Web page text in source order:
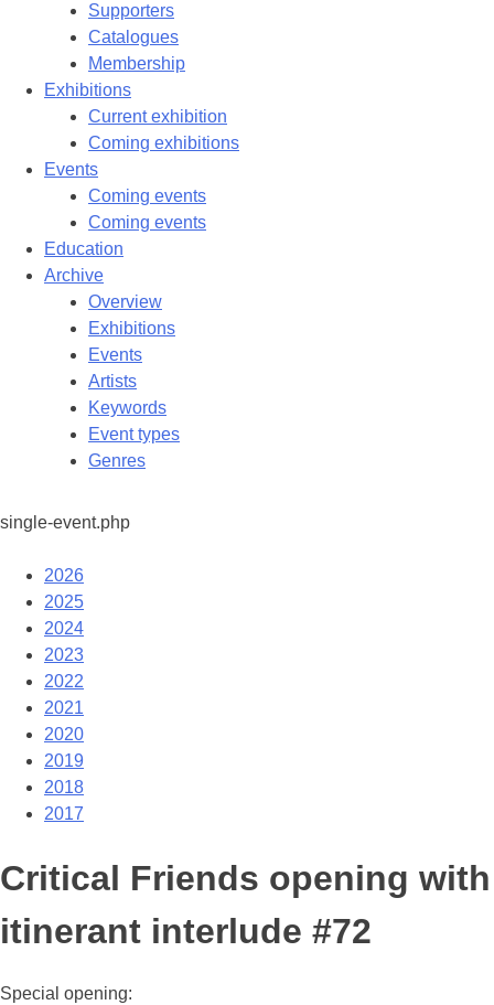
Supporters
Catalogues
Membership
Exhibitions
Current exhibition
Coming exhibitions
Events
Coming events
Coming events
Education
Archive
Overview
Exhibitions
Events
Artists
Keywords
Event types
Genres
single-event.php
2026
2025
2024
2023
2022
2021
2020
2019
2018
2017
Critical Friends opening with
itinerant interlude #72
Special opening: